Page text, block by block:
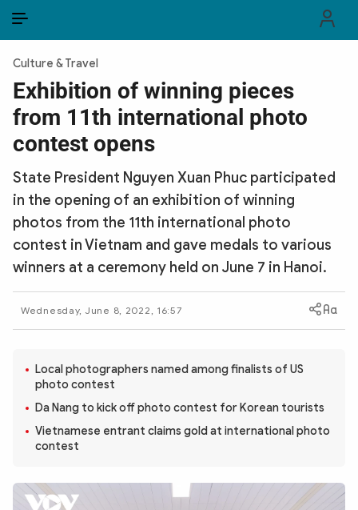
PUBLIC SECURITY FORCES
POLITICS
LAW & SOCIETY
WORLD
CULTURE & TRAVEL
BUSINESS
Photo
Video
Sub-site World Security Police Arts & Culture
Culture & Travel
Exhibition of winning pieces
from 11th international photo
contest opens
State President Nguyen Xuan Phuc participated
in the opening of an exhibition of winning
photos from the 11th international photo
contest in Vietnam and gave medals to various
winners at a ceremony held on June 7 in Hanoi.
Wednesday, June 8, 2022, 16:57
Local photographers named among finalists of US
photo contest
Da Nang to kick off photo contest for Korean tourists
Vietnamese entrant claims gold at international photo
contest